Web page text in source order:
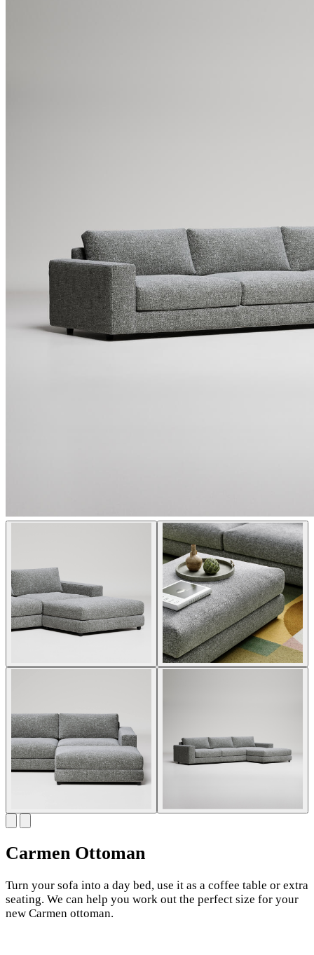
Carmen Ottoman
Turn your sofa into a day bed, use it as a coffee table or extra
seating. We can help you work out the perfect size for your
new Carmen ottoman.